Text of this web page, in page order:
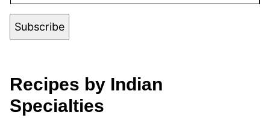
Subscribe
Recipes by Indian
Specialties